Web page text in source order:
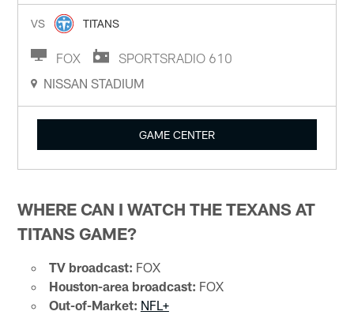
VS TITANS
FOX
SPORTSRADIO 610
NISSAN STADIUM
GAME CENTER
WHERE CAN I WATCH THE TEXANS AT
TITANS GAME?
TV broadcast: FOX
Houston-area broadcast: FOX
Out-of-Market: NFL+